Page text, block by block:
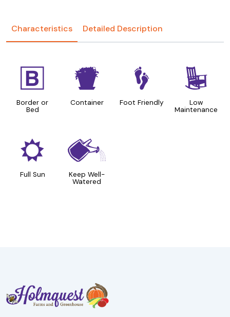
Characteristics Detailed Description
+
Border or
Bed
t
Container
\
Foot Friendly
8
Low
Maintenance
j
Full Sun
]
Keep Well-
Watered